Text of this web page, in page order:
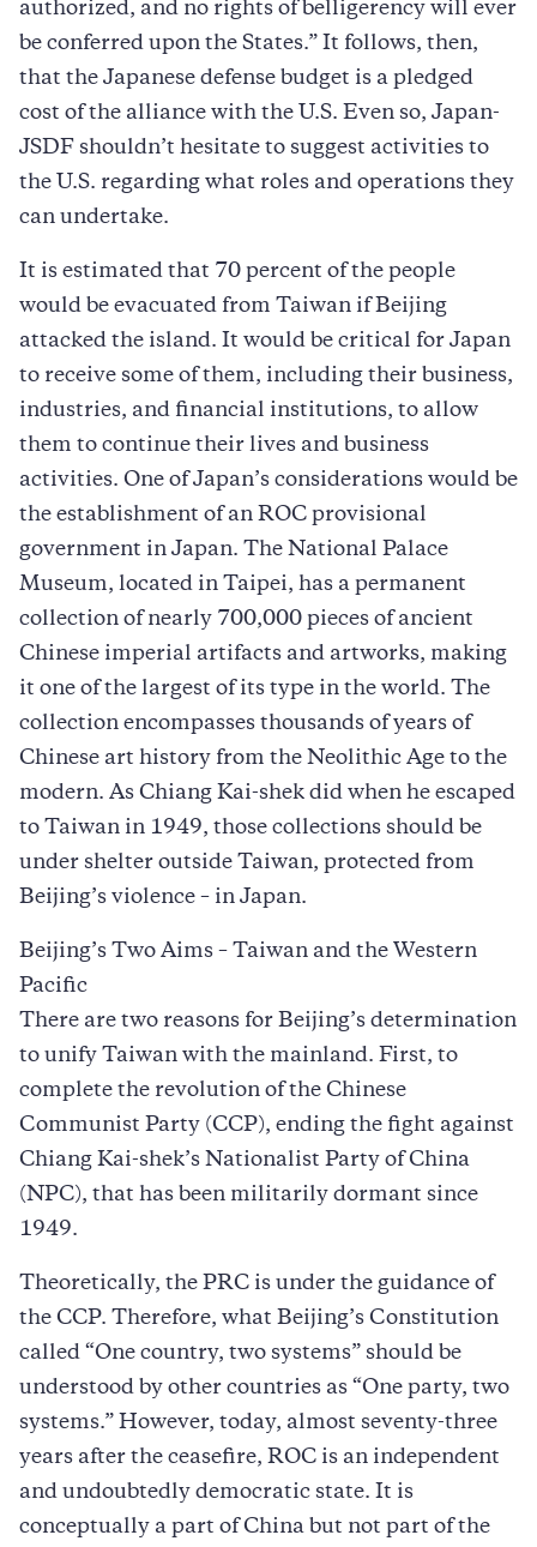
authorized, and no rights of belligerency will ever
be conferred upon the States.” It follows, then,
that the Japanese defense budget is a pledged
cost of the alliance with the U.S. Even so, Japan-
JSDF shouldn’t hesitate to suggest activities to
the U.S. regarding what roles and operations they
can undertake.
It is estimated that 70 percent of the people
would be evacuated from Taiwan if Beijing
attacked the island. It would be critical for Japan
to receive some of them, including their business,
industries, and financial institutions, to allow
them to continue their lives and business
activities. One of Japan’s considerations would be
the establishment of an ROC provisional
government in Japan. The National Palace
Museum, located in Taipei, has a permanent
collection of nearly 700,000 pieces of ancient
Chinese imperial artifacts and artworks, making
it one of the largest of its type in the world. The
collection encompasses thousands of years of
Chinese art history from the Neolithic Age to the
modern. As Chiang Kai-shek did when he escaped
to Taiwan in 1949, those collections should be
under shelter outside Taiwan, protected from
Beijing’s violence – in Japan.
Beijing’s Two Aims – Taiwan and the Western
Pacific
There are two reasons for Beijing’s determination
to unify Taiwan with the mainland. First, to
complete the revolution of the Chinese
Communist Party (CCP), ending the fight against
Chiang Kai-shek’s Nationalist Party of China
(NPC), that has been militarily dormant since
1949.
Theoretically, the PRC is under the guidance of
the CCP. Therefore, what Beijing’s Constitution
called “One country, two systems” should be
understood by other countries as “One party, two
systems.” However, today, almost seventy-three
years after the ceasefire, ROC is an independent
and undoubtedly democratic state. It is
conceptually a part of China but not part of the